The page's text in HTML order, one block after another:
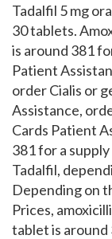
Tadalfil 5 mg
30 tablets.
is around 381
Patient
order Cialis or
Assistance,
Cards Patient
381 for a
Tadalfil,
Depending on
Prices,
tablet is around